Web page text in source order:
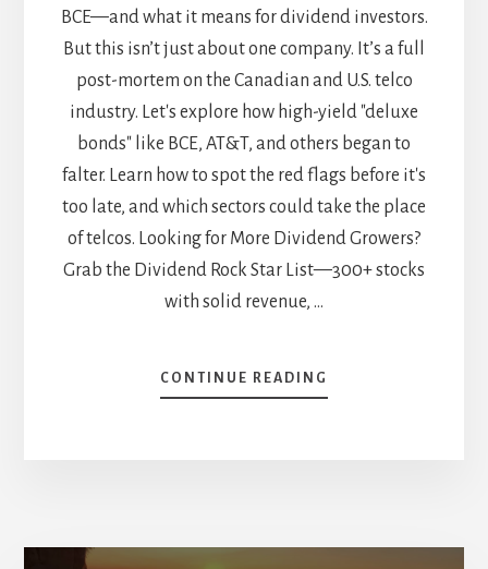
BCE—and what it means for dividend investors.
But this isn’t just about one company. It’s a full
post-mortem on the Canadian and U.S. telco
industry. Let's explore how high-yield "deluxe
bonds" like BCE, AT&T, and others began to
falter. Learn how to spot the red flags before it's
too late, and which sectors could take the place
of telcos. Looking for More Dividend Growers?
Grab the Dividend Rock Star List—300+ stocks
with solid revenue, …
CONTINUE READING
THE
ARE